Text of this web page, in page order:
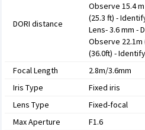
DORI distance
Observe 15.4
(25.3 ft) -
Lens- 3.6 mm -
Observe 22.1m
(36.0ft) -
Focal Length
2.8m/3.6mm
Iris Type
Fixed iris
Lens Type
Fixed-focal
Max Aperture
F1.6